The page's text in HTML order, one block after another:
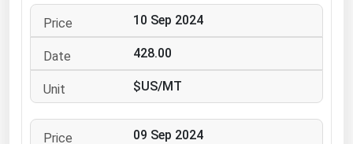
10 Sep 2024
428.00
$US/MT
09 Sep 2024
North Carolina
Ohio
Oklahoma